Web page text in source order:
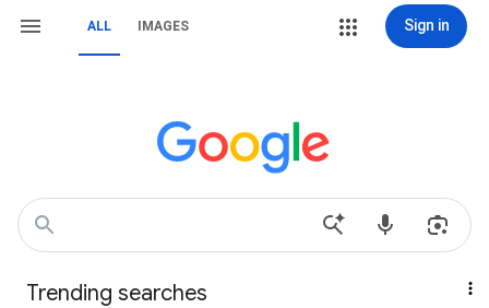
ALL IMAGES Sign in
Trending searches